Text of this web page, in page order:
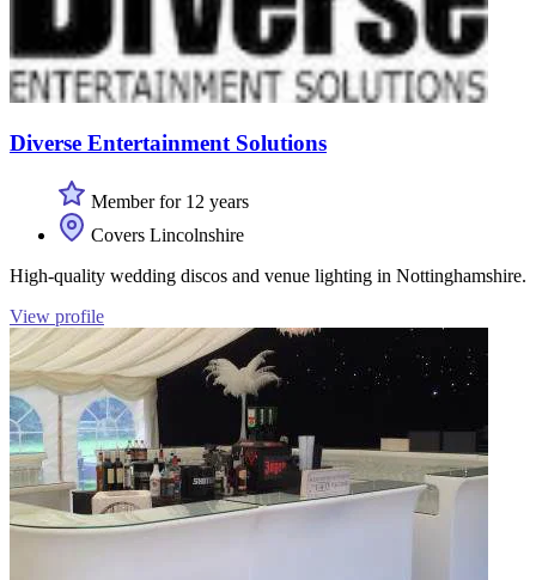
Diverse Entertainment Solutions
Member for 12 years
Covers Lincolnshire
High-quality wedding discos and venue lighting in Nottinghamshire.
View profile